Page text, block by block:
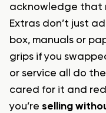
acknowledge that
Extras don’t just
box, manuals or
grips if you
or service all do
cared for it and
you’re selling